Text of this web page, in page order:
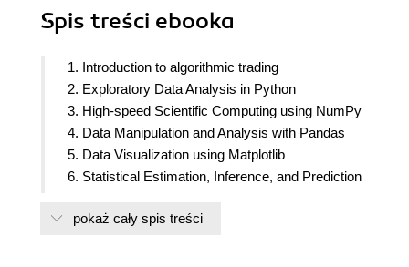
Spis treści ebooka
1. Introduction to algorithmic trading
2. Exploratory Data Analysis in Python
3. High-speed Scientific Computing using NumPy
4. Data Manipulation and Analysis with Pandas
5. Data Visualization using Matplotlib
6. Statistical Estimation, Inference, and Prediction
8. Introduction to Zipline and PyFolio
pokaż cały spis treści